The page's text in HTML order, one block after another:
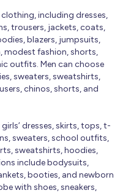
including dresses,
trousers, jackets, coats,
blazers, jumpsuits,
modest fashion, shorts,
outfits. Men can choose
sweaters, sweatshirts,
chinos, shorts, and
dresses, skirts, tops, t-
sweaters, school outfits,
sweatshirts, hoodies,
include bodysuits,
booties, and newborn
with shoes, sneakers,